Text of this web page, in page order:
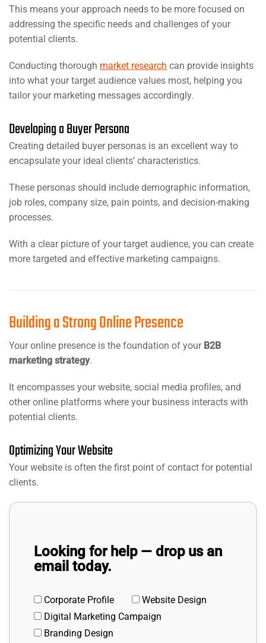
This means your approach needs to be more focused on
addressing the specific needs and challenges of your
potential clients.
Conducting thorough market research can provide insights
into what your target audience values most, helping you
tailor your marketing messages accordingly.
Developing a Buyer Persona
Creating detailed buyer personas is an excellent way to
encapsulate your ideal clients’ characteristics.
These personas should include demographic information,
job roles, company size, pain points, and decision-making
processes.
With a clear picture of your target audience, you can create
more targeted and effective marketing campaigns.
Building a Strong Online Presence
Your online presence is the foundation of your B2B
marketing strategy.
It encompasses your website, social media profiles, and
other online platforms where your business interacts with
potential clients.
Optimizing Your Website
Your website is often the first point of contact for potential
clients.
Looking for help — drop us an
email today.
Corporate Profile
Website Design
Digital Marketing Campaign
Branding Design